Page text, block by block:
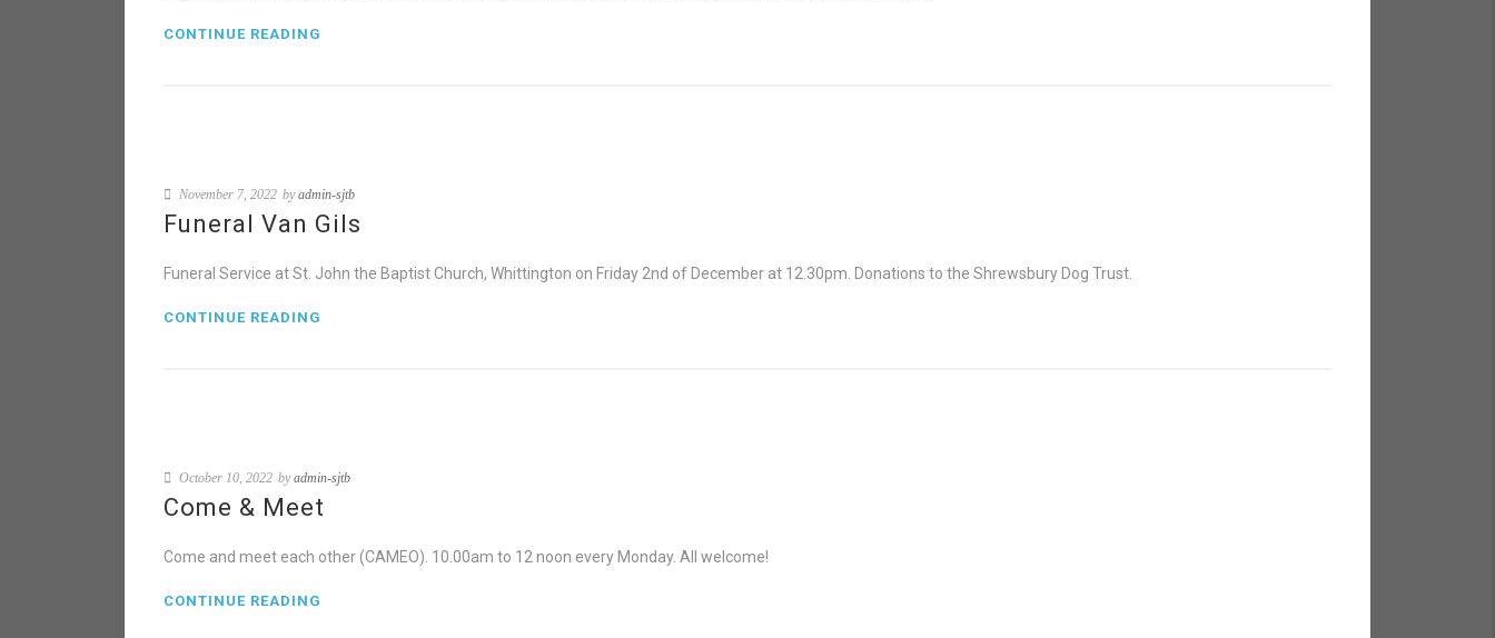
CONTINUE READING
November 7, 2022 byadmin-sjtb
Funeral Van Gils
Funeral Service at St. John the Baptist Church, Whittington on Friday 2nd of December at 12.30pm. Donations to the Shrewsbury Dog Trust.
CONTINUE READING
October 10, 2022 byadmin-sjtb
Come & Meet
Come and meet each other (CAMEO). 10.00am to 12 noon every Monday. All welcome!
CONTINUE READING